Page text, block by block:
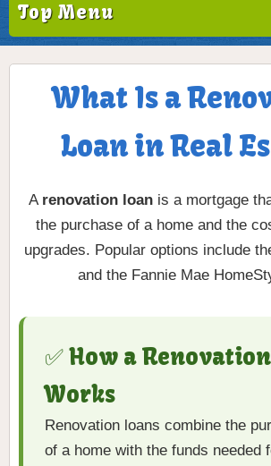
Top Menu
What Is a
Loan in Real
A renovation loan is a mortgage
the purchase of a home and the
upgrades. Popular options include
and the Fannie Mae
✅ How a
Works
Renovation loans combine the
of a home with the funds needed